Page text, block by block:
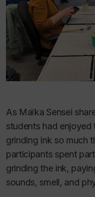
As Maïka Sensei
students had
grinding ink so much
participants spent
grinding the ink,
sounds, smell, and